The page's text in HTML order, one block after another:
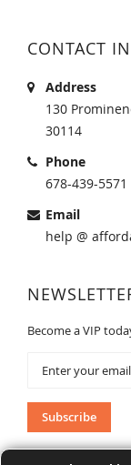
CONTACT
Address
130
30114
Phone
678-439-5571
Email
help @
Become a VIP
Our
Newsletter:
Subscribe